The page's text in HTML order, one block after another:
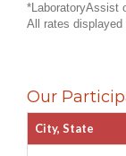
*LaboratoryAssist
All rates
Our
City, State